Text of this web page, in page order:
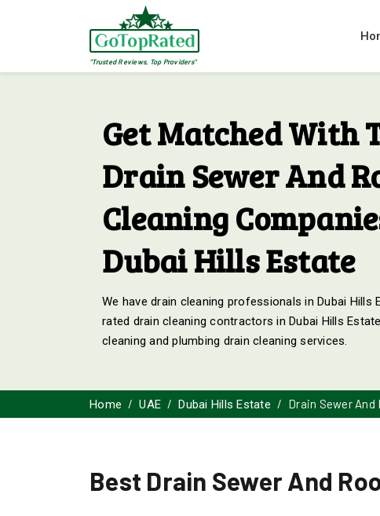
"Trusted Reviews, Top Providers"
Get Matched With
Drain Sewer And
Cleaning
Dubai Hills Estate
We have drain cleaning professionals in Dubai Hills
rated drain cleaning contractors in Dubai Hills
cleaning and plumbing drain cleaning services.
Home UAE Dubai Hills Estate Drain Sewer
Best Drain Sewer And